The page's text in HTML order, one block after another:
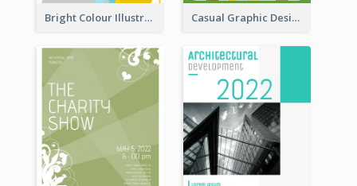
Bright Colour Illustrated Poster Of Job Fair Casual Graphic Design Of Poster About Summer Camp